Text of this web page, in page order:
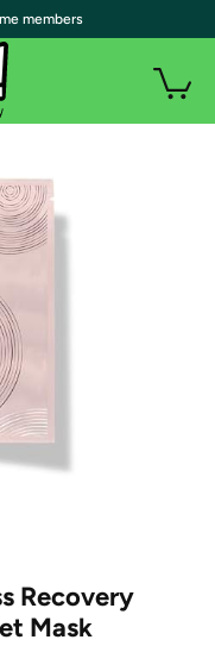
Recovery
Mask
members